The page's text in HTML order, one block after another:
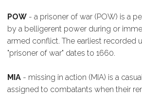
POW - a prisoner of war (POW) is a
by a belligerent power during or
armed conflict. The earliest recorded
"prisoner of war" dates to 1660.
MIA - missing in action (MIA) is a
assigned to combatants when their